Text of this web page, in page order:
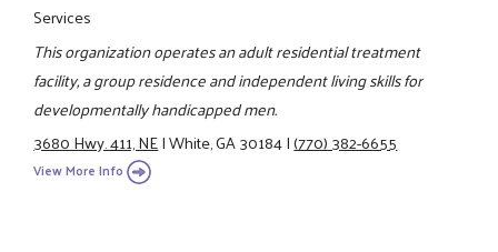
Services
This organization operates an adult residential treatment
facility, a group residence and independent living skills for
developmentally handicapped men.
3680 Hwy. 411, NE|White, GA 30184|(770) 382-6655
View More Info